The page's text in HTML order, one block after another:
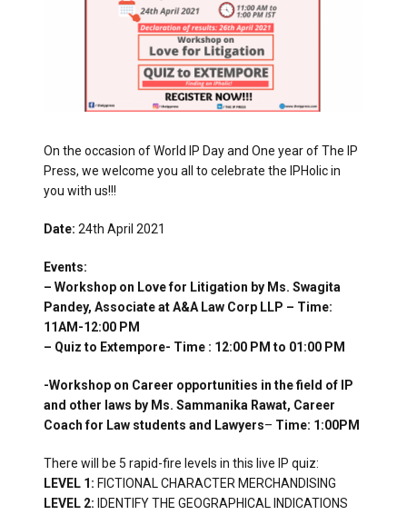
On the occasion of World IP Day and One year of The IP
Press, we welcome you all to celebrate the IPHolic in
you with us!!!
Date: 24th April 2021
Events:
– Workshop on Love for Litigation by Ms. Swagita
Pandey, Associate at A&A Law Corp LLP – Time:
11AM-12:00 PM
– Quiz to Extempore- Time : 12:00 PM to 01:00 PM
-Workshop on Career opportunities in the field of IP
and other laws by Ms. Sammanika Rawat, Career
Coach for Law students and Lawyers– Time: 1:00PM
There will be 5 rapid-fire levels in this live IP quiz:
LEVEL 1: FICTIONAL CHARACTER MERCHANDISING
LEVEL 2: IDENTIFY THE GEOGRAPHICAL INDICATIONS